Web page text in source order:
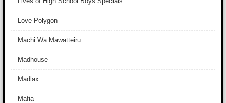
Love Polygon
Machi Wa Mawatteiru
Madhouse
Madlax
Mafia